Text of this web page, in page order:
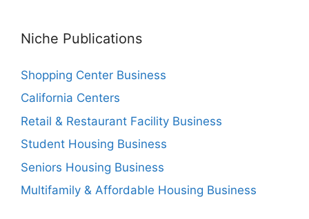
Niche Publications
Shopping Center Business
California Centers
Retail & Restaurant Facility Business
Student Housing Business
Seniors Housing Business
Multifamily & Affordable Housing Business